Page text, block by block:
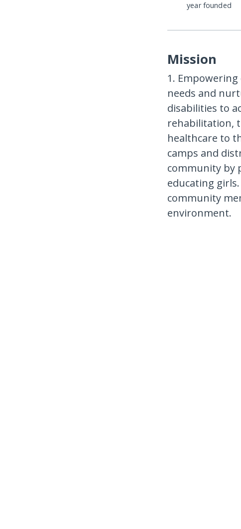
year founded
Mission
1.
needs and
disabilities to
rehabilitation,
healthcare to
camps and
community by
educating
community
environment.